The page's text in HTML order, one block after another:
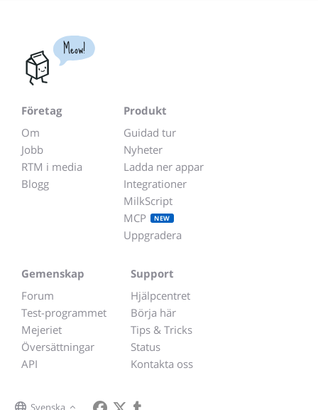
Meow!
Företag
Om
Jobb
RTM i media
Blogg
Produkt
Guidad tur
Nyheter
Ladda ner appar
Integrationer
MilkScript
MCP
NEW
Uppgradera
Gemenskap
Forum
Test-programmet
Mejeriet
Översättningar
API
Support
Hjälpcentret
Börja här
Tips & Tricks
Status
Kontakta oss
Svenska